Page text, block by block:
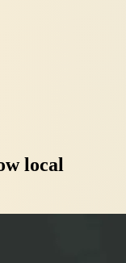
local